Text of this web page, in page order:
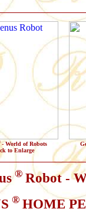
- World of Robots
to Enlarge
® Robot -
® HOME